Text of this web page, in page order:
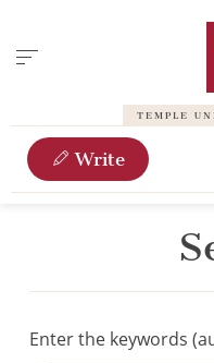
TEMPLE
Write
Enter the keywords